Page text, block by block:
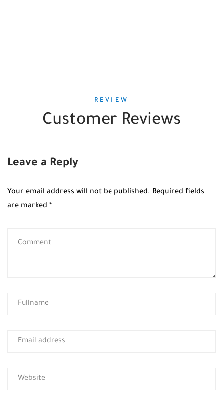
REVIEW
Customer Reviews
Leave a Reply
Your email address will not be published. Required fields
are marked *